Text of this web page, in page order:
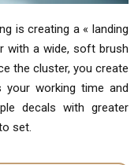
is creating a « landing
with a wide, soft brush
the cluster, you create
working time and
decals with greater
set.